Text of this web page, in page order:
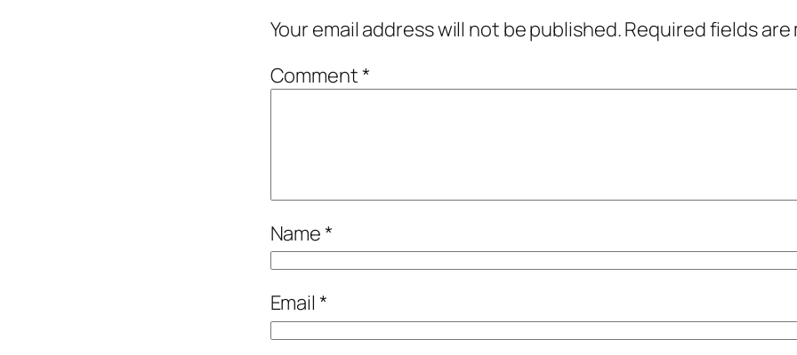
Your email address will not be published.Required fields are
Comment*
Name*
Email *